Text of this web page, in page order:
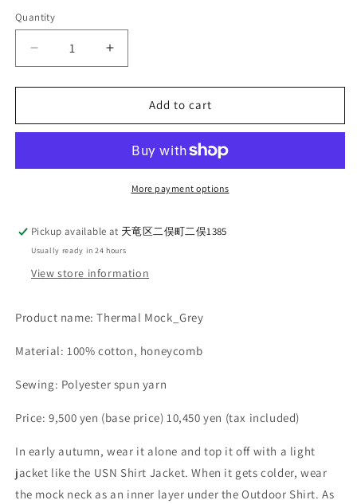
Quantity
Quantity
Decrease
quantity
for
WORKERS_Thermal
Mock_Grey
Increase
quantity
for
WORKERS_Thermal
Mock_Grey
Add to cart
More payment options
Pickup available at 天竜区二俣町二俣1385
Usually ready in 24 hours
View store information
Product name: Thermal Mock_Grey
Material: 100% cotton, honeycomb
Sewing: Polyester spun yarn
Price: 9,500 yen (base price) 10,450 yen (tax included)
In early autumn, wear it alone and top it off with a light
jacket like the USN Shirt Jacket. When it gets colder, wear
the mock neck as an inner layer under the Outdoor Shirt. As